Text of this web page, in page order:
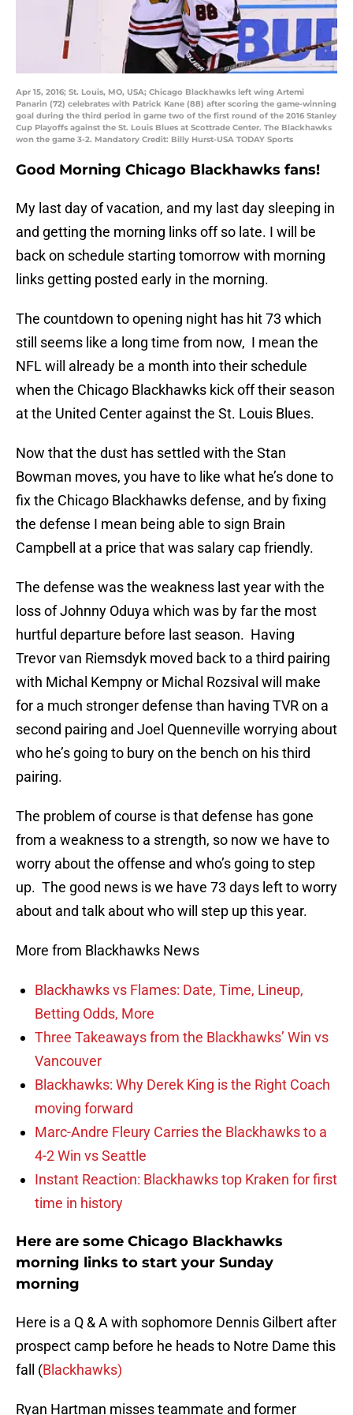
Apr 15, 2016; St. Louis, MO, USA; Chicago Blackhawks left wing Artemi
Panarin (72) celebrates with Patrick Kane (88) after scoring the game-winning
goal during the third period in game two of the first round of the 2016 Stanley
Cup Playoffs against the St. Louis Blues at Scottrade Center. The Blackhawks
won the game 3-2. Mandatory Credit: Billy Hurst-USA TODAY Sports
Good Morning Chicago Blackhawks fans!
My last day of vacation, and my last day sleeping in
and getting the morning links off so late. I will be
back on schedule starting tomorrow with morning
links getting posted early in the morning.
The countdown to opening night has hit 73 which
still seems like a long time from now, I mean the
NFL will already be a month into their schedule
when the Chicago Blackhawks kick off their season
at the United Center against the St. Louis Blues.
Now that the dust has settled with the Stan
Bowman moves, you have to like what he’s done to
fix the Chicago Blackhawks defense, and by fixing
the defense I mean being able to sign Brain
Campbell at a price that was salary cap friendly.
The defense was the weakness last year with the
loss of Johnny Oduya which was by far the most
hurtful departure before last season. Having
Trevor van Riemsdyk moved back to a third pairing
with Michal Kempny or Michal Rozsival will make
for a much stronger defense than having TVR on a
second pairing and Joel Quenneville worrying about
who he’s going to bury on the bench on his third
pairing.
The problem of course is that defense has gone
from a weakness to a strength, so now we have to
worry about the offense and who’s going to step
up. The good news is we have 73 days left to worry
about and talk about who will step up this year.
More from Blackhawks News
Blackhawks vs Flames: Date, Time, Lineup,
Betting Odds, More
Three Takeaways from the Blackhawks’ Win vs
Vancouver
Blackhawks: Why Derek King is the Right Coach
moving forward
Marc-Andre Fleury Carries the Blackhawks to a
4-2 Win vs Seattle
Instant Reaction: Blackhawks top Kraken for first
time in history
Here are some Chicago Blackhawks
morning links to start your Sunday
morning
Here is a Q & A with sophomore Dennis Gilbert after
prospect camp before he heads to Notre Dame this
fall (Blackhawks)
Ryan Hartman misses teammate and former